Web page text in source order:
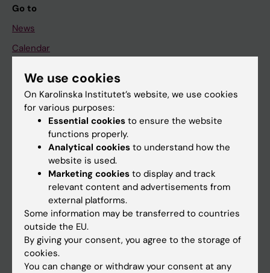
Go to
News
Calendar
Student
Ladok
Canvas
Schedule
Student e-mail
Course and programme websites
Student at KI
Staff
Staff portal
We use cookies
On Karolinska Institutet’s website, we use cookies
for various purposes:
Essential cookies to ensure the website
functions properly.
Analytical cookies to understand how the
website is used.
Marketing cookies to display and track
relevant content and advertisements from
external platforms.
Some information may be transferred to countries
outside the EU.
By giving your consent, you agree to the storage of
cookies.
You can change or withdraw your consent at any